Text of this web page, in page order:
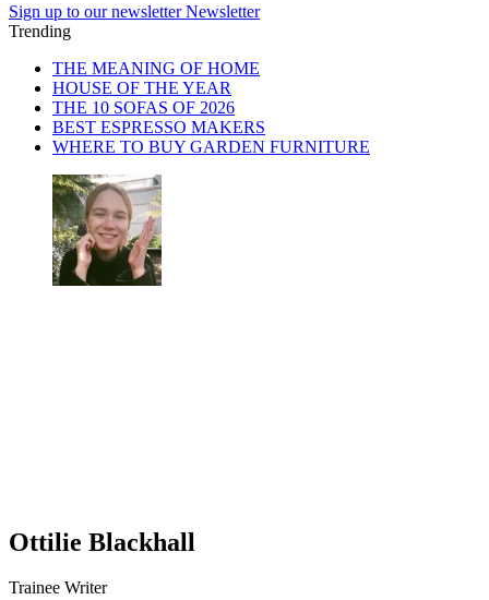
Sign up to our newsletter Newsletter
Trending
THE MEANING OF HOME
HOUSE OF THE YEAR
THE 10 SOFAS OF 2026
BEST ESPRESSO MAKERS
WHERE TO BUY GARDEN FURNITURE
Ottilie Blackhall
Trainee Writer